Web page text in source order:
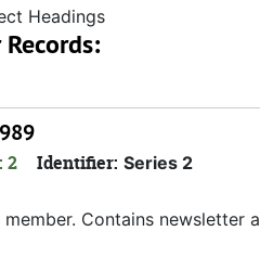
Headings
2 Identifier: Series 2
Contains